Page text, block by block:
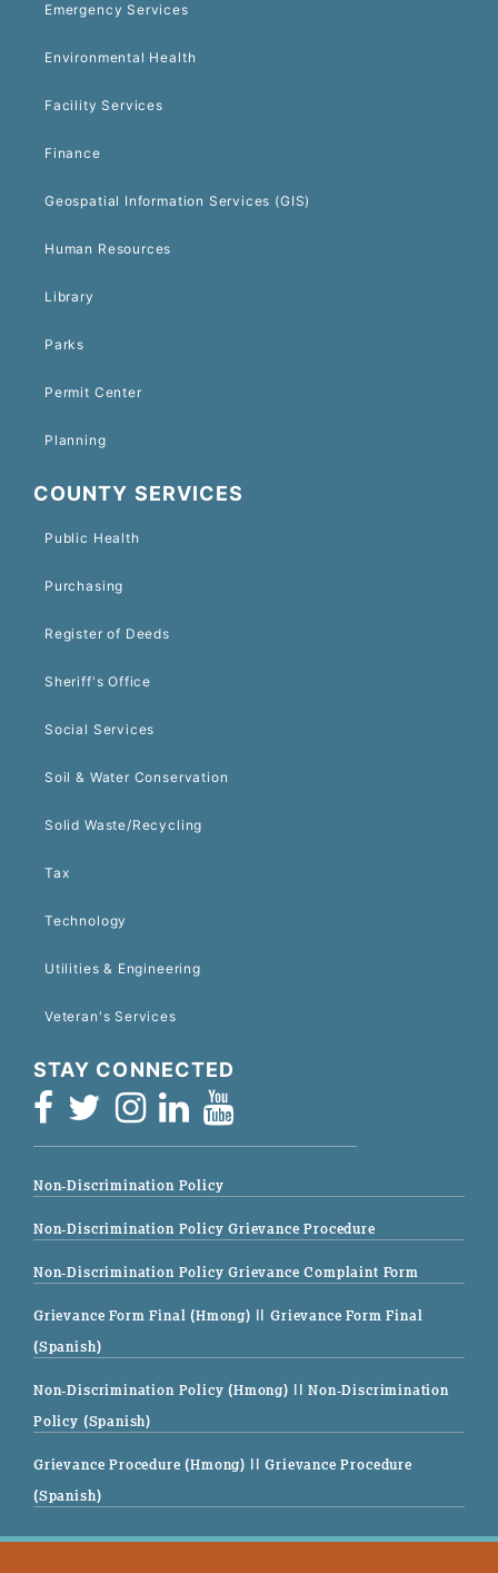
Emergency Services
Environmental Health
Facility Services
Finance
Geospatial Information Services (GIS)
Human Resources
Library
Parks
Permit Center
Planning
COUNTY SERVICES
Public Health
Purchasing
Register of Deeds
Sheriff's Office
Social Services
Soil & Water Conservation
Solid Waste/Recycling
Tax
Technology
Utilities & Engineering
Veteran's Services
STAY CONNECTED
Non-Discrimination Policy
Non-Discrimination Policy Grievance Procedure
Non-Discrimination Policy Grievance Complaint Form
Grievance Form Final (Hmong) || Grievance Form Final
(Spanish)
Non-Discrimination Policy (Hmong) || Non-Discrimination
Policy (Spanish)
Grievance Procedure (Hmong) || Grievance Procedure
(Spanish)